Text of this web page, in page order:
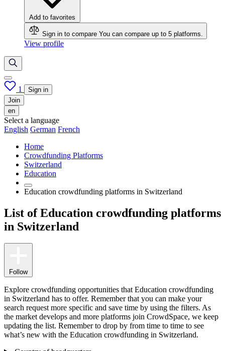
Add to favorites
Sign in to compare You can compare up to 5 platforms.
View profile
1
Sign in
Join
en
Select a language
English German French
Home
Crowdfunding Platforms
Switzerland
Education
Education crowdfunding platforms in Switzerland
List of Education crowdfunding platforms
in Switzerland
Follow
Explore crowdfunding opportunities that Education crowdfunding
in Switzerland has to offer. Remember that you can make your
search request more specific and save time by using the filters. As
the market develops and more platforms join CrowdSpace, we keep
updating the list. Remember to drop by from time to time to see
what’s new with the Education crowdfunding in Switzerland.